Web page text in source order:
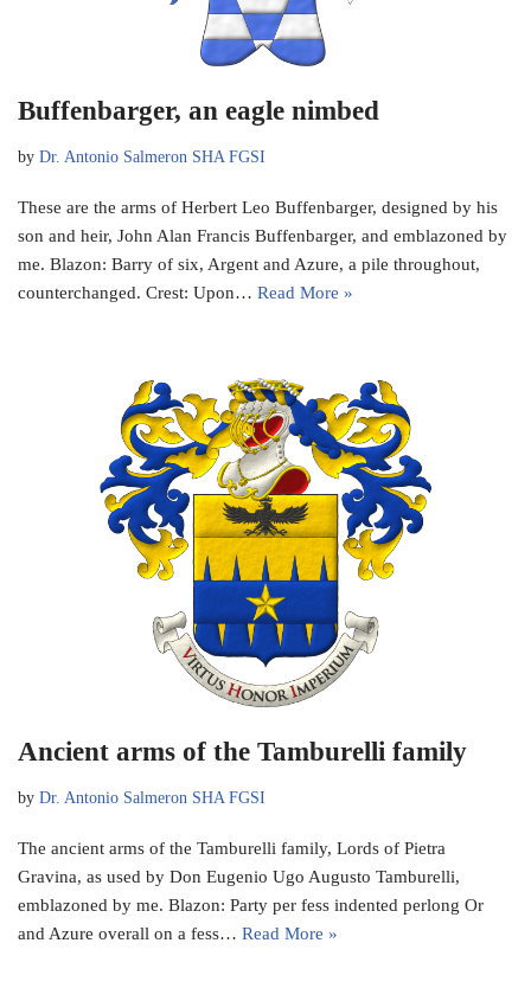
Buffenbarger, an eagle nimbed
by Dr. Antonio Salmeron SHA FGSI
These are the arms of Herbert Leo Buffenbarger, designed by his
son and heir, John Alan Francis Buffenbarger, and emblazoned by
me. Blazon: Barry of six, Argent and Azure, a pile throughout,
counterchanged. Crest: Upon… Read More »
Ancient arms of the Tamburelli family
by Dr. Antonio Salmeron SHA FGSI
The ancient arms of the Tamburelli family, Lords of Pietra
Gravina, as used by Don Eugenio Ugo Augusto Tamburelli,
emblazoned by me. Blazon: Party per fess indented perlong Or
and Azure overall on a fess… Read More »